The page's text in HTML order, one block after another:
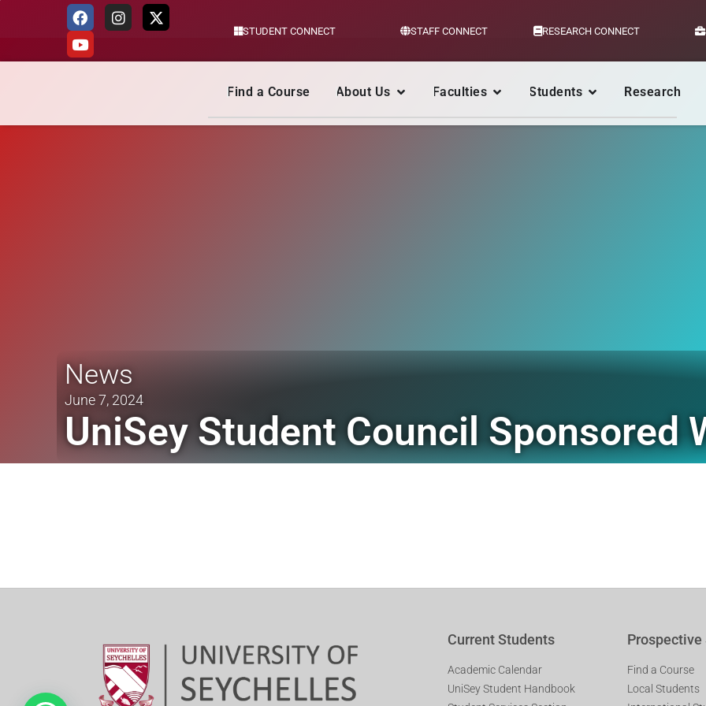
STUDENT CONNECT STAFF CONNECT RESEARCH CONNECT
Find a Course About Us Faculties Students Research
News
June 7, 2024
UniSey Student Council Sponsored
Current Students
Academic Calendar
UniSey Student Handbook
Find a Course
Local Students